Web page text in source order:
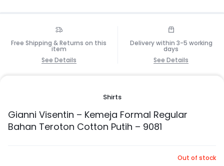
Free Shipping & Returns on this
item
See Details
Delivery within 3-5 working
days
See Details
Shirts
Gianni Visentin – Kemeja Formal Regular
Bahan Teroton Cotton Putih – 9081
Out of stock